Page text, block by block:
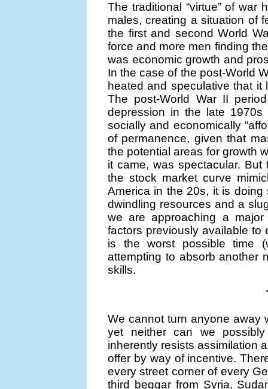
The traditional “virtue” of
males, creating a situation of
the first and second World
force and more men finding
was economic growth and
In the case of the post-World
heated and speculative that
The post-World War II
depression in the late
socially and economically
of permanence, given that
the potential areas for growth
it came, was spectacular.
the stock market curve
America in the 20s, it is
dwindling resources and a
we are approaching a
factors previously available to
is the worst possible time
attempting to absorb another
skills.
We cannot turn anyone away
yet neither can we
inherently resists assimilation
offer by way of incentive.
every street corner of every
third beggar from Syria,